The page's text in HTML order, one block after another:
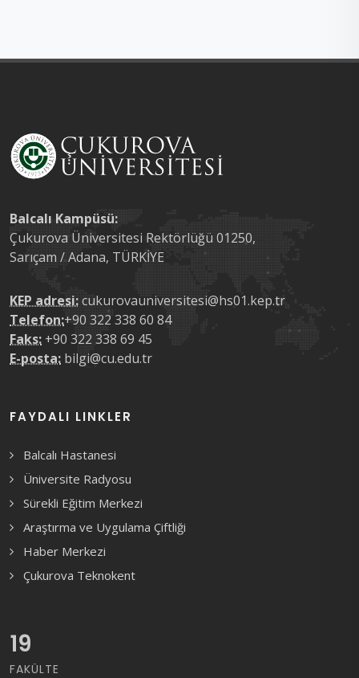
Balcalı Kampüsü:
Çukurova Üniversitesi Rektörlüğü 01250,
Sarıçam / Adana, TÜRKİYE
KEP adresi:cukurovauniversitesi@hs01.kep.tr
Telefon:+90 322 338 60 84
Faks: +90 322 338 69 45
E-posta: bilgi@cu.edu.tr
FAYDALI LINKLER
Balcalı Hastanesi
Üniversite Radyosu
Sürekli Eğitim Merkezi
Araştırma ve Uygulama Çiftliği
Haber Merkezi
Çukurova Teknokent
19
FAKÜLTE